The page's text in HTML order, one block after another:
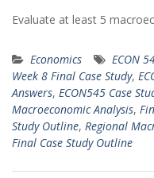
Evaluate at least 5
Economics ECON
Week 8 Final Case Study,
Answers, ECON545 Case
Macroeconomic Analysis,
Study Outline, Regional
Final Case Study Outline